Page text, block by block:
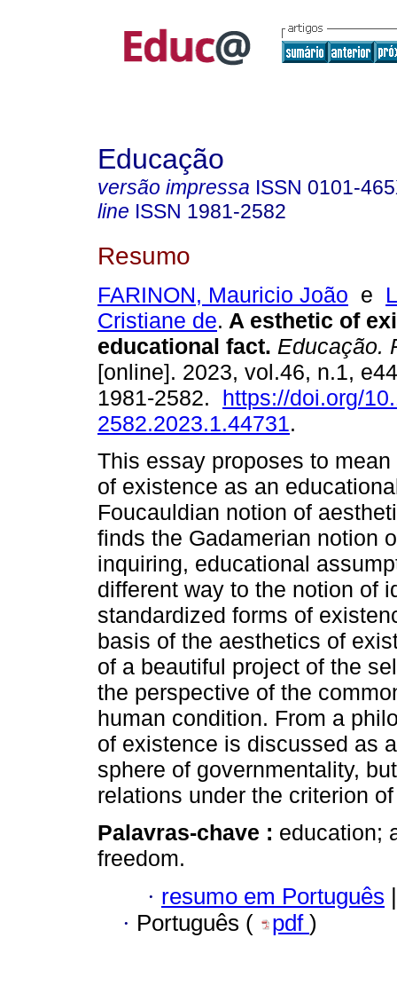
Educação
versão impressa ISSN 0101-
line ISSN 1981-2582
Resumo
FARINON, Mauricio João e
Cristiane de. A esthetic of
educational fact. Educação.
[online]. 2023, vol.46, n.1,
1981-2582. https://doi.org/
2582.2023.1.44731.
This essay proposes to
of existence as an
Foucauldian notion of
finds the Gadamerian notion
inquiring, educational
different way to the notion of
standardized forms of
basis of the aesthetics of
of a beautiful project of the
the perspective of the
human condition. From a
of existence is discussed as
sphere of governmentality,
relations under the criterion
Palavras-chave : education;
freedom.
· resumo em Português |
· Português ( pdf )